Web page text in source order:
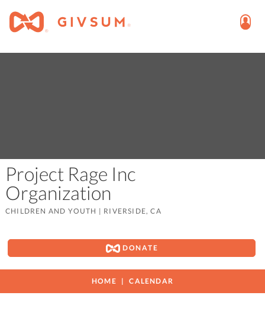
Project Rage Inc
Organization
CHILDREN AND YOUTH | RIVERSIDE, CA
DONATE
HOME CALENDAR